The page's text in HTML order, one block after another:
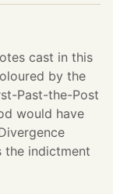
cast in this
by the
Past-the-Post
would have
the indictment